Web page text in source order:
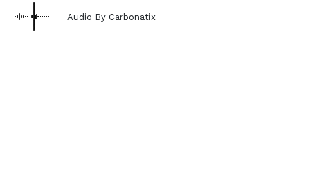
Audio By Carbonatix